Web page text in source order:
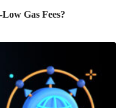
Gas Fees?